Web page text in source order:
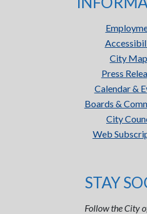
City
Press
Calendar &
Boards &
City
Web
STAY
Follow the City